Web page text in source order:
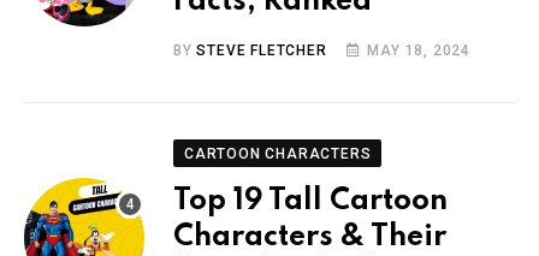
BYSTEVE FLETCHER MAY 18, 2024
CARTOON CHARACTERS
Top 19 Tall Cartoon
Characters & Their